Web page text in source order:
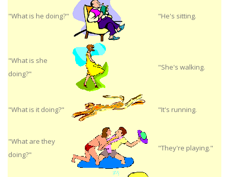
"What is he doing?" "He's sitting.
"What is she
doing?"
"She's walking.
"What is it doing?" "It's running.
"What are they
doing?"
"They're playing."